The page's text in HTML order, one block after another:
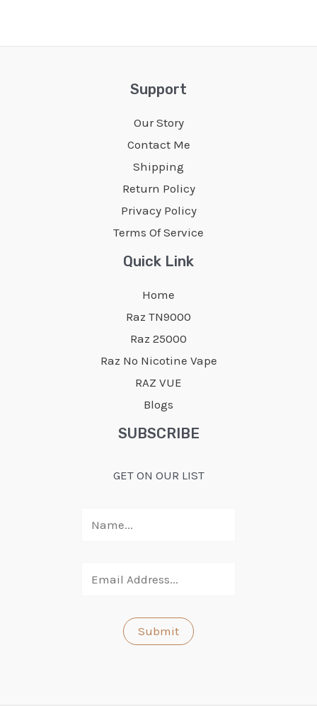
Support
Our Story
Contact Me
Shipping
Return Policy
Privacy Policy
Terms Of Service
Quick Link
Home
Raz TN9000
Raz 25000
Raz No Nicotine Vape
RAZ VUE
Blogs
SUBSCRIBE
GET ON OUR LIST